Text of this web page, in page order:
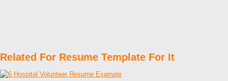
Related For Resume Template For It